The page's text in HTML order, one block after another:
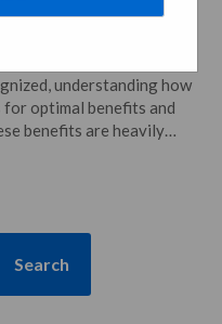
understanding how
optimal benefits and
benefits are heavily…
Search